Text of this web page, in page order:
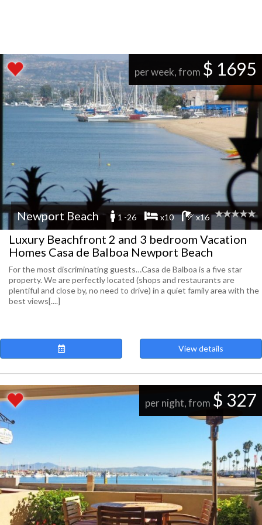
per week, from $ 1695
Newport Beach 1 -26 x10 x16
Luxury Beachfront 2 and 3 bedroom Vacation
Homes Casa de Balboa Newport Beach
For the most discriminating guests…Casa de Balboa is a five star
property. We are perfectly located (shops and restaurants are
plentiful and close by, no need to drive) in a quiet family area with the
best views[....]
View details
per night, from $ 327